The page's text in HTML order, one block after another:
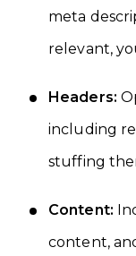
meta
relevant,
Headers:
including
stuffing
Content:
content,